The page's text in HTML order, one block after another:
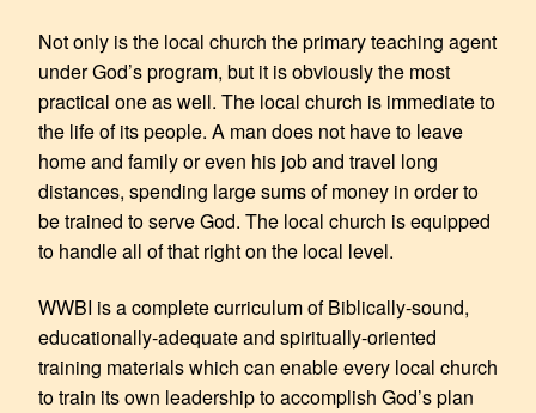
Not only is the local church the primary teaching agent
under God’s program, but it is obviously the most
practical one as well. The local church is immediate to
the life of its people. A man does not have to leave
home and family or even his job and travel long
distances, spending large sums of money in order to
be trained to serve God. The local church is equipped
to handle all of that right on the local level.
WWBI is a complete curriculum of Biblically-sound,
educationally-adequate and spiritually-oriented
training materials which can enable every local church
to train its own leadership to accomplish God’s plan